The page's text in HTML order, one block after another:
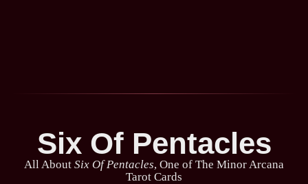
Six Of Pentacles
All About Six Of Pentacles, One of The Minor Arcana
Tarot Cards